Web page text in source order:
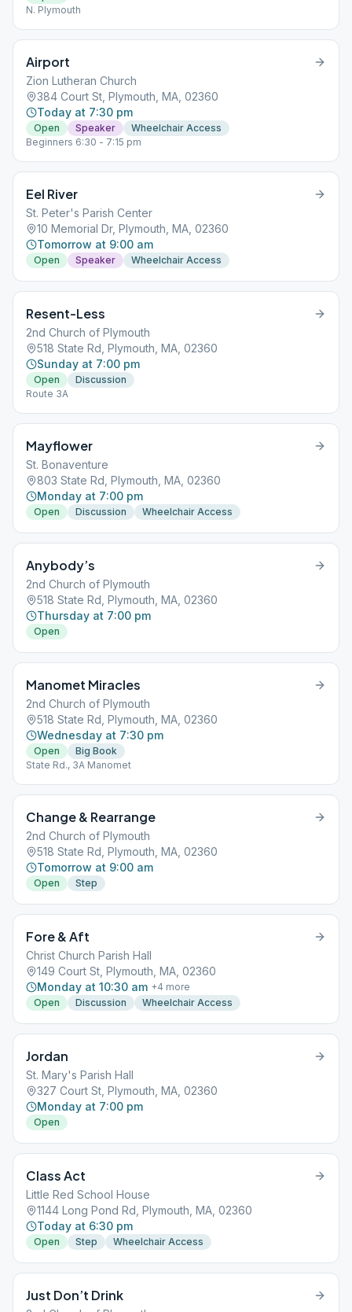
N. Plymouth
Airport
Zion Lutheran Church
384 Court St, Plymouth, MA, 02360
Today at 7:30 pm
Open Speaker
Wheelchair Access
Beginners 6:30 - 7:15 pm
Eel River
St. Peter's Parish Center
10 Memorial Dr, Plymouth, MA, 02360
Tomorrow at 9:00 am
Open Speaker Wheelchair Access
Resent-Less
2nd Church of Plymouth
518 State Rd, Plymouth, MA, 02360
Sunday at 7:00 pm
Open
Discussion
Route 3A
Mayflower
St. Bonaventure
803 State Rd, Plymouth, MA, 02360
Monday at 7:00 pm
Open Discussion Wheelchair Access
Anybody’s
2nd Church of Plymouth
518 State Rd, Plymouth, MA, 02360
Thursday at 7:00 pm
Open
Manomet Miracles
2nd Church of Plymouth
518 State Rd, Plymouth, MA, 02360
Wednesday at 7:30 pm
Open
Big Book
State Rd., 3A Manomet
Change & Rearrange
2nd Church of Plymouth
518 State Rd, Plymouth, MA, 02360
Tomorrow at 9:00 am
Open Step
Fore & Aft
Christ Church Parish Hall
149 Court St, Plymouth, MA, 02360
Monday at 10:30 am +4 more
Open
Discussion Wheelchair Access
Jordan
St. Mary's Parish Hall
327 Court St, Plymouth, MA, 02360
Monday at 7:00 pm
Open
Class Act
Little Red School House
1144 Long Pond Rd, Plymouth, MA, 02360
Today at 6:30 pm
Open Step Wheelchair Access
Just Don’t Drink